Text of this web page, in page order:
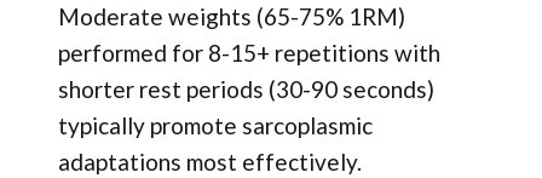
Moderate weights (65-75% 1RM)
performed for 8-15+ repetitions with
shorter rest periods (30-90 seconds)
typically promote sarcoplasmic
adaptations most effectively.